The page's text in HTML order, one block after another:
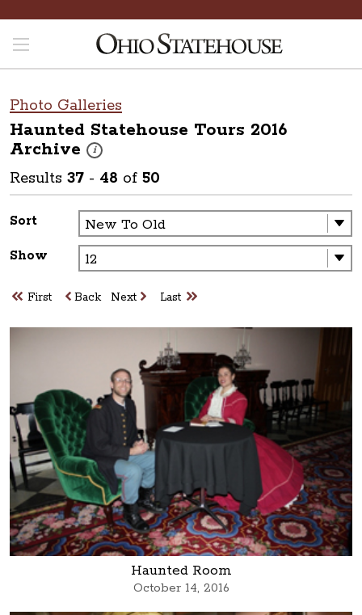
Photo Galleries
Haunted Statehouse Tours 2016
Archive
i
These photos are part of a photo archive. Please
Results 37 - 48 of 50
Sort
Show
First Back Next Last
Haunted Room
October 14, 2016